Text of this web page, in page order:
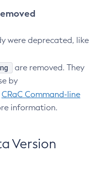
were deprecated, like
are removed. They
by
CRaC Command-line
information.
Version